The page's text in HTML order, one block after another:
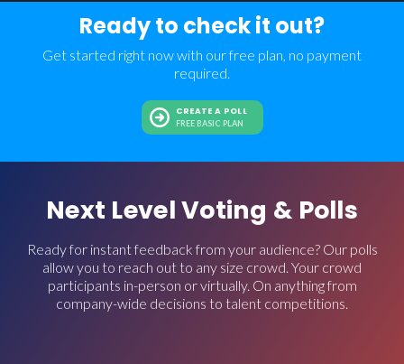
Ready to check it out?
Get started right now with our free plan, no payment
required.
CREATE A POLL
FREE BASIC PLAN
Next Level Voting & Polls
Ready for instant feedback from your audience? Our polls
allow you to reach out to any size crowd. Your crowd
participants in-person or virtually. On anything from
company-wide decisions to talent competitions.